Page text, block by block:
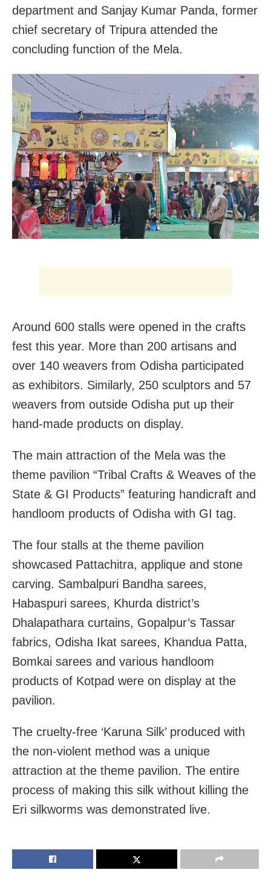
department and Sanjay Kumar Panda, former
chief secretary of Tripura attended the
concluding function of the Mela.
Around 600 stalls were opened in the crafts
fest this year. More than 200 artisans and
over 140 weavers from Odisha participated
as exhibitors. Similarly, 250 sculptors and 57
weavers from outside Odisha put up their
hand-made products on display.
The main attraction of the Mela was the
theme pavilion “Tribal Crafts & Weaves of the
State & GI Products” featuring handicraft and
handloom products of Odisha with GI tag.
The four stalls at the theme pavilion
showcased Pattachitra, applique and stone
carving. Sambalpuri Bandha sarees,
Habaspuri sarees, Khurda district’s
Dhalapathara curtains, Gopalpur’s Tassar
fabrics, Odisha Ikat sarees, Khandua Patta,
Bomkai sarees and various handloom
products of Kotpad were on display at the
pavilion.
The cruelty-free ‘Karuna Silk’ produced with
the non-violent method was a unique
attraction at the theme pavilion. The entire
process of making this silk without killing the
Eri silkworms was demonstrated live.